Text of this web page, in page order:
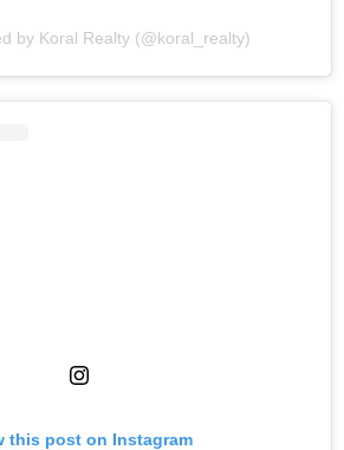
by Koral Realty (@koral_realty)
this post on Instagram